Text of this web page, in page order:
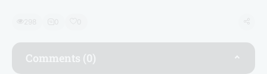
e
b
o
dI
n
A
Comments (0)